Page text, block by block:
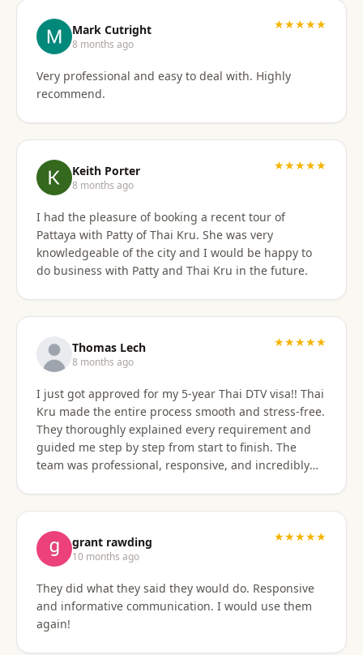
Mark Cutright
8 months ago
★★★★★
Very professional and easy to deal with. Highly
recommend.
Keith Porter
8 months ago
★★★★★
I had the pleasure of booking a recent tour of
Pattaya with Patty of Thai Kru. She was very
knowledgeable of the city and I would be happy to
do business with Patty and Thai Kru in the future.
Thomas Lech
8 months ago
★★★★★
I just got approved for my 5-year Thai DTV visa!! Thai
Kru made the entire process smooth and stress-free.
They thoroughly explained every requirement and
guided me step by step from start to finish. The
team was professional, responsive, and incredibly
grant rawding
10 months ago
★★★★★
They did what they said they would do. Responsive
and informative communication. I would use them
again!